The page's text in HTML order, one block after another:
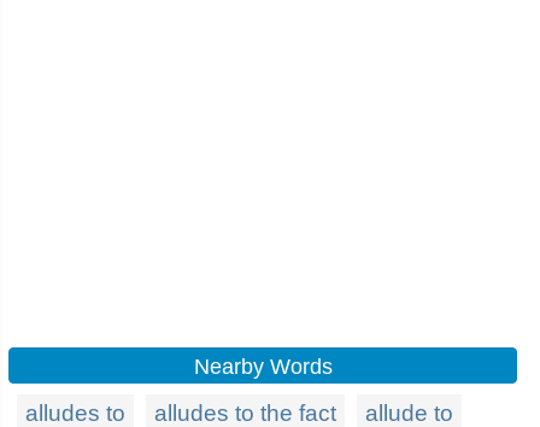
Nearby Words
alludes to alludes to the fact
allude to